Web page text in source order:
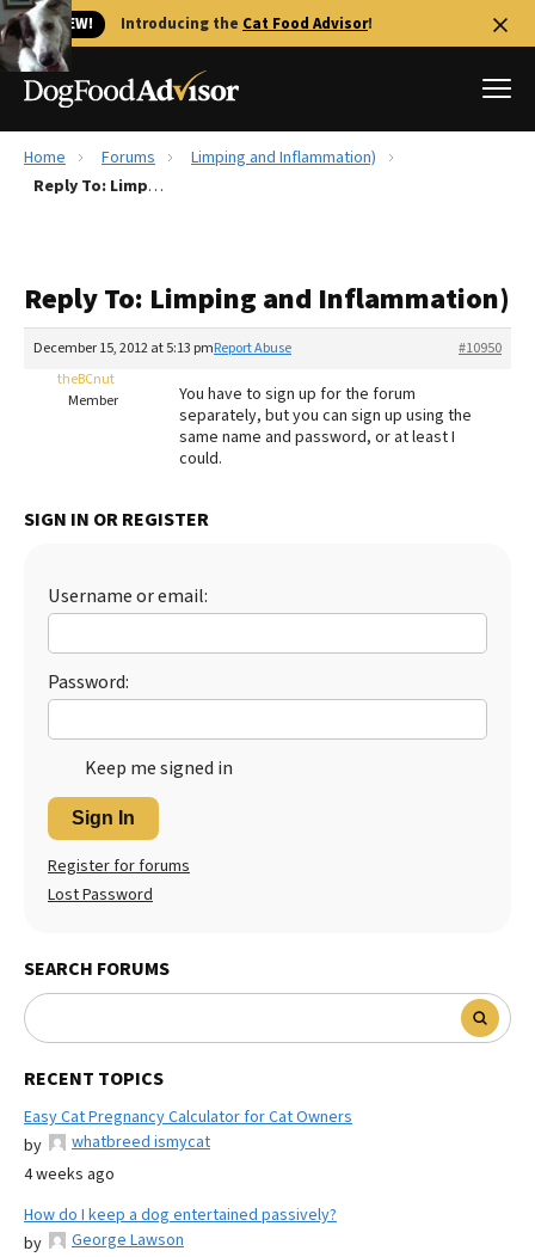
🐱 NEW! Introducing the Cat Food Advisor!
Best Dog Foods
Recalls
The Farmer's Dog Review
Redbarn Review
Best Natural Food
Ollie Review
Home Forums
Limping and Inflammation)
Reply To: Limping and Inflammation)
Reply To: Limping and Inflammation)
December 15, 2012 at 5:13 pm #10950
Report Abuse
theBCnut
Member
You have to sign up for the forum
separately, but you can sign up using the
same name and password, or at least I
could.
SIGN IN OR REGISTER
Username or email:
Password:
Keep me signed in
Sign In
Register for forums
Lost Password
SEARCH FORUMS
RECENT TOPICS
Easy Cat Pregnancy Calculator for Cat Owners
by
whatbreed ismycat
4 weeks ago
How do I keep a dog entertained passively?
by
George Lawson